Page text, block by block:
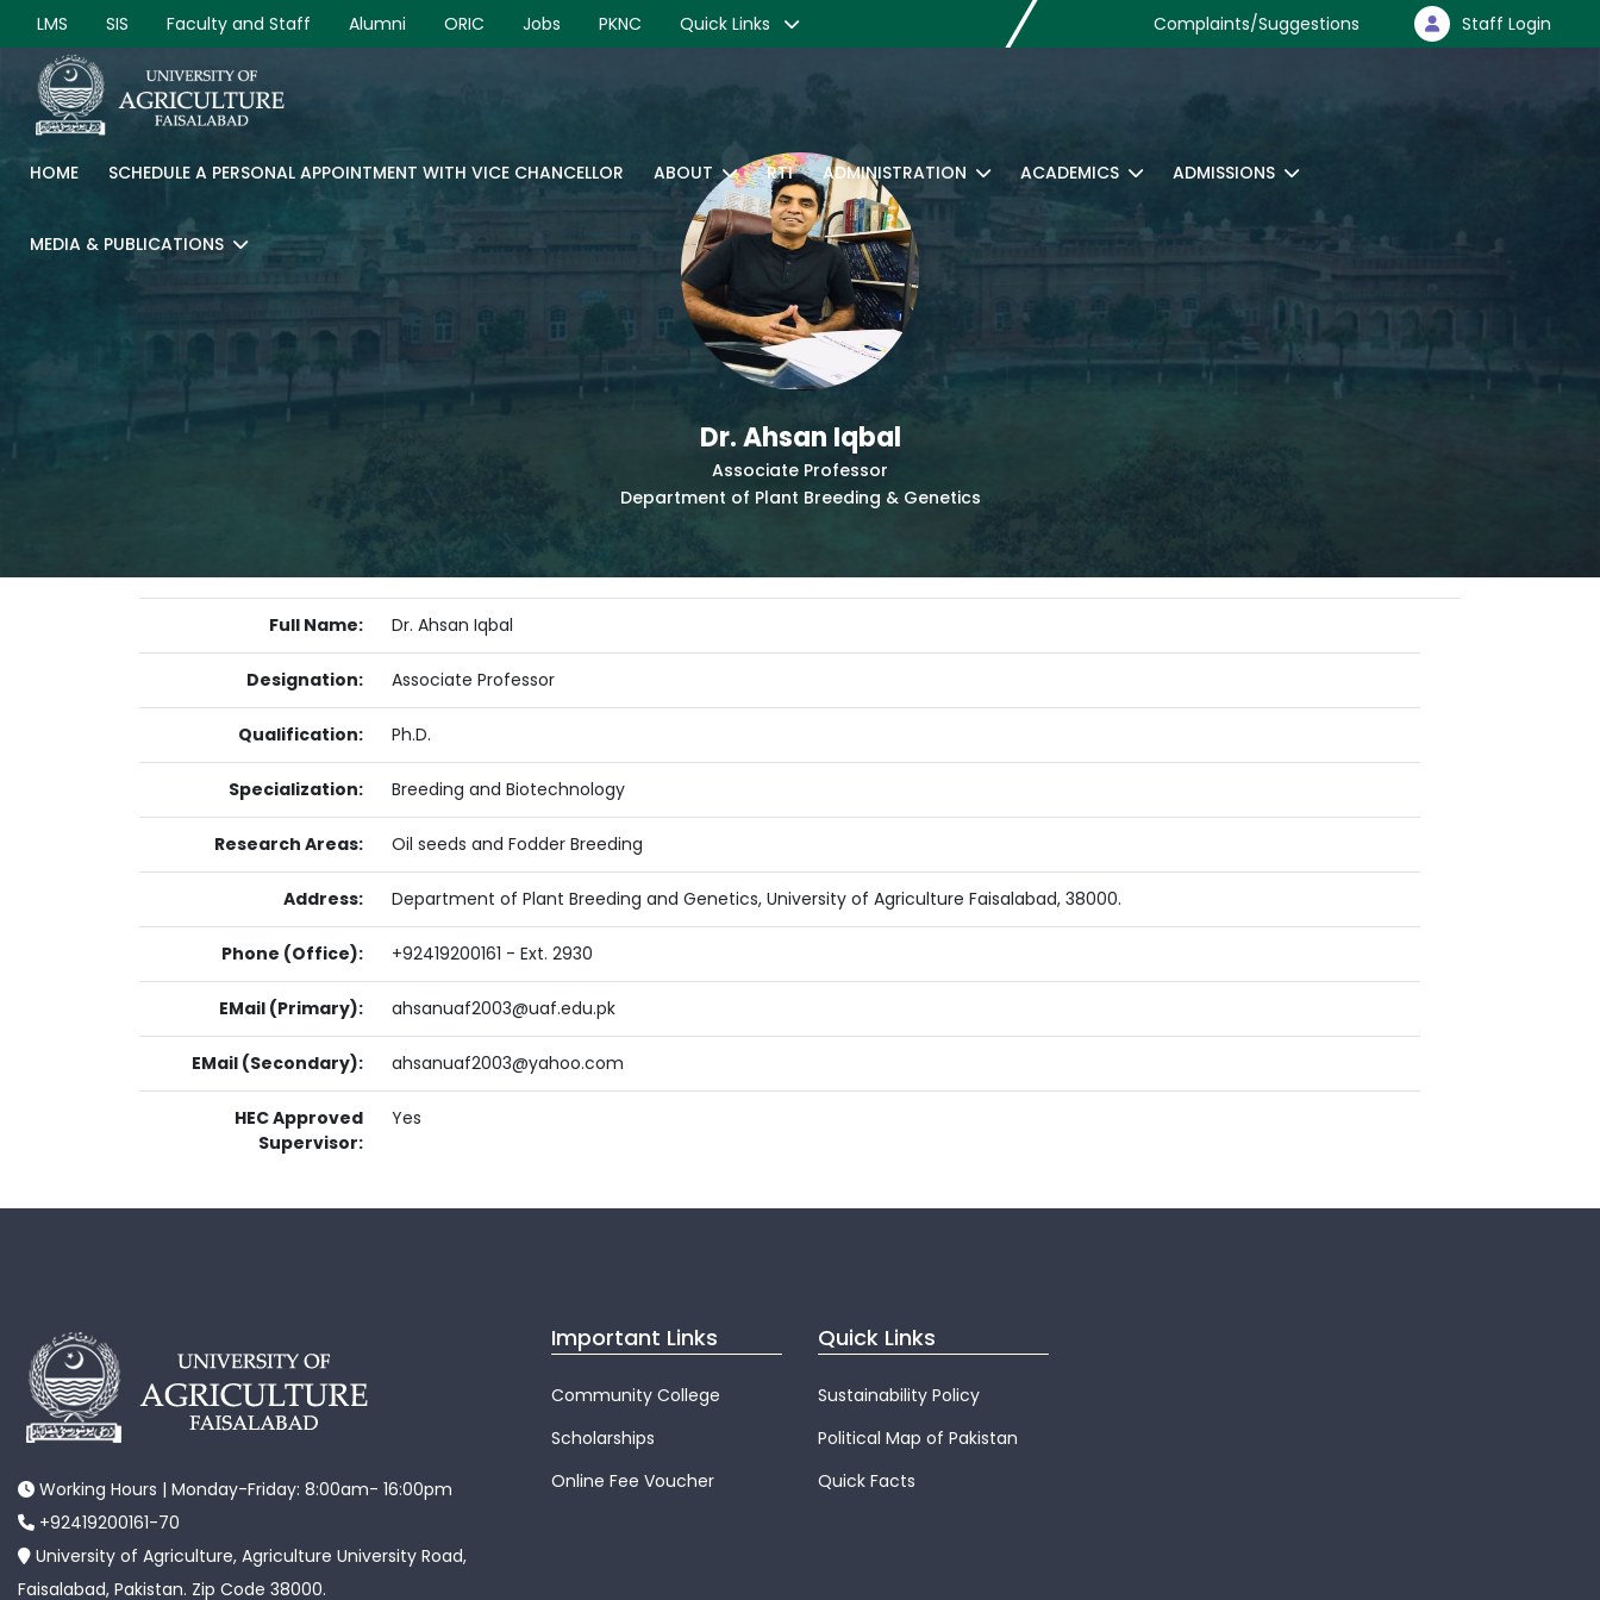
LMS SIS Faculty and Staff Alumni ORIC Jobs PKNC Quick Links Complaints/Suggestions Staff Login
HOME SCHEDULE A PERSONAL APPOINTMENT WITH VICE CHANCELLOR ABOUT RTI ADMINISTRATION ACADEMICS ADMISSIONS
MEDIA & PUBLICATIONS
Dr. Ahsan Iqbal
Associate Professor
Department of Plant Breeding & Genetics
Full Name: Dr. Ahsan Iqbal
Designation: Associate Professor
Qualification: Ph.D.
Specialization: Breeding and Biotechnology
Research Areas: Oil seeds and Fodder Breeding
Address: Department of Plant Breeding and Genetics, University of Agriculture Faisalabad, 38000.
Phone (Office): +92419200161 - Ext. 2930
EMail (Primary): ahsanuaf2003@uaf.edu.pk
EMail (Secondary): ahsanuaf2003@yahoo.com
HEC Approved
Supervisor:
Yes
Working Hours | Monday-Friday: 8:00am- 16:00pm
+92419200161-70
University of Agriculture, Agriculture University Road,
Faisalabad, Pakistan. Zip Code 38000.
Important Links
Community College
Scholarships
Online Fee Voucher
Quick Links
Sustainability Policy
Political Map of Pakistan
Quick Facts